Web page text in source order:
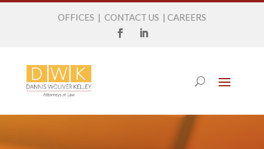
OFFICES | CONTACT US | CAREERS